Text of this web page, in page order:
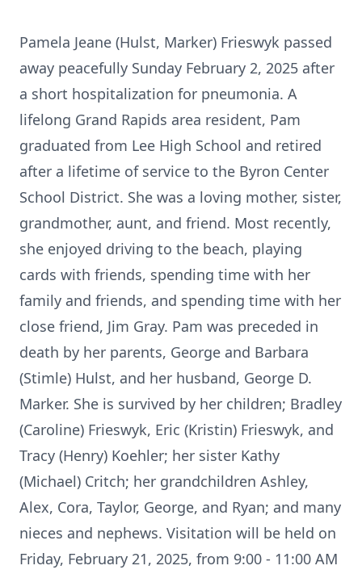
Pamela Jeane (Hulst, Marker) Frieswyk passed
away peacefully Sunday February 2, 2025 after
a short hospitalization for pneumonia. A
lifelong Grand Rapids area resident, Pam
graduated from Lee High School and retired
after a lifetime of service to the Byron Center
School District. She was a loving mother, sister,
grandmother, aunt, and friend. Most recently,
she enjoyed driving to the beach, playing
cards with friends, spending time with her
family and friends, and spending time with her
close friend, Jim Gray. Pam was preceded in
death by her parents, George and Barbara
(Stimle) Hulst, and her husband, George D.
Marker. She is survived by her children; Bradley
(Caroline) Frieswyk, Eric (Kristin) Frieswyk, and
Tracy (Henry) Koehler; her sister Kathy
(Michael) Critch; her grandchildren Ashley,
Alex, Cora, Taylor, George, and Ryan; and many
nieces and nephews. Visitation will be held on
Friday, February 21, 2025, from 9:00 - 11:00 AM